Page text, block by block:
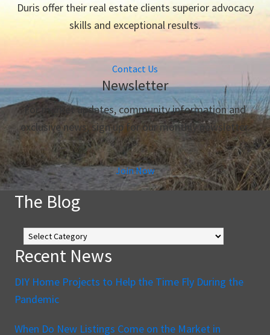
Duris offer their real estate clients superior advocacy
skills and exceptional results.
Contact Us
Newsletter
For market updates, community information and
exclusive news, sign up for our monthly newsletter.
Join Now
The Blog
The
Blog
Recent News
DIY Home Projects to Help the Time Fly During the
Pandemic
When Do New Listings Come on the Market in